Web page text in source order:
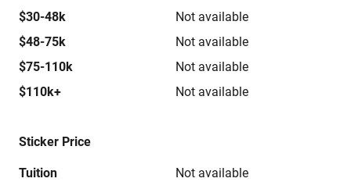
$30-48k
Not available
$48-75k
Not available
$75-110k
Not available
$110k+
Not available
Sticker Price
Tuition Not available